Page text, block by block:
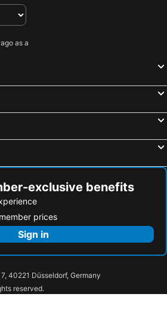
as a
exclusive benefits
prices
Sign in
40221 Düsseldorf, Germany
reserved.